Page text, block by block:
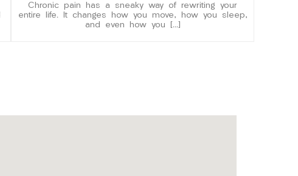
Chronic pain has a sneaky way of rewriting your
entire life. It changes how you move, how you sleep,
and even how you […]